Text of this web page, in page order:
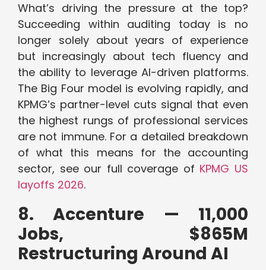
What’s driving the pressure at the top?
Succeeding within auditing today is no
longer solely about years of experience
but increasingly about tech fluency and
the ability to leverage AI-driven platforms.
The Big Four model is evolving rapidly, and
KPMG’s partner-level cuts signal that even
the highest rungs of professional services
are not immune. For a detailed breakdown
of what this means for the accounting
sector, see our full coverage of KPMG US
layoffs 2026.
8. Accenture — 11,000
Jobs, $865M
Restructuring Around AI